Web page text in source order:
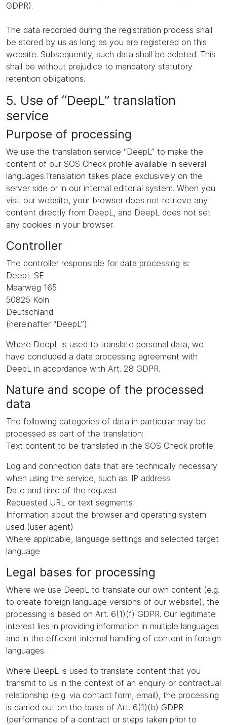
GDPR).
The data recorded during the registration process shall
be stored by us as long as you are registered on this
website. Subsequently, such data shall be deleted. This
shall be without prejudice to mandatory statutory
retention obligations.
5. Use of “DeepL” translation
service
Purpose of processing
We use the translation service “DeepL” to make the
content of our SOS Check profile available in several
languages.Translation takes place exclusively on the
server side or in our internal editorial system. When you
visit our website, your browser does not retrieve any
content directly from DeepL, and DeepL does not set
any cookies in your browser.
Controller
The controller responsible for data processing is:
DeepL SE
Maarweg 165
50825 Köln
Deutschland
(hereinafter “DeepL”).
Where DeepL is used to translate personal data, we
have concluded a data processing agreement with
DeepL in accordance with Art. 28 GDPR.
Nature and scope of the processed
data
The following categories of data in particular may be
processed as part of the translation:
Text content to be translated in the SOS Check profile.
Log and connection data that are technically necessary
when using the service, such as: IP address
Date and time of the request
Requested URL or text segments
Information about the browser and operating system
used (user agent)
Where applicable, language settings and selected target
language
Legal bases for processing
Where we use DeepL to translate our own content (e.g.
to create foreign language versions of our website), the
processing is based on Art. 6(1)(f) GDPR. Our legitimate
interest lies in providing information in multiple languages
and in the efficient internal handling of content in foreign
languages.
Where DeepL is used to translate content that you
transmit to us in the context of an enquiry or contractual
relationship (e.g. via contact form, email), the processing
is carried out on the basis of Art. 6(1)(b) GDPR
(performance of a contract or steps taken prior to